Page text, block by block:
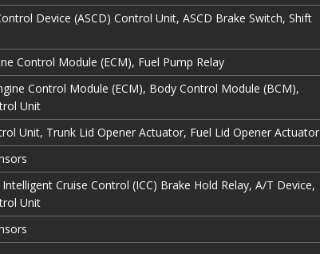
Device (ASCD) Control Unit, ASCD Brake Switch, Shift
Control Module (ECM), Fuel Pump Relay
Control Module (ECM), Body Control Module (BCM),
Unit
Unit, Trunk Lid Opener Actuator, Fuel Lid Opener Actuator
Cruise Control (ICC) Brake Hold Relay, A/T Device,
Unit